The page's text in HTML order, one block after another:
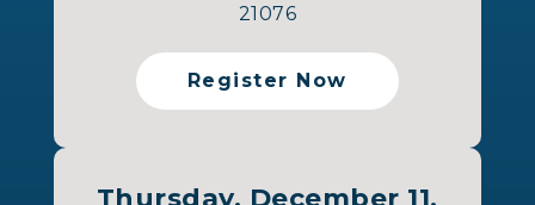
21076
Register Now
Thursday, December 11,